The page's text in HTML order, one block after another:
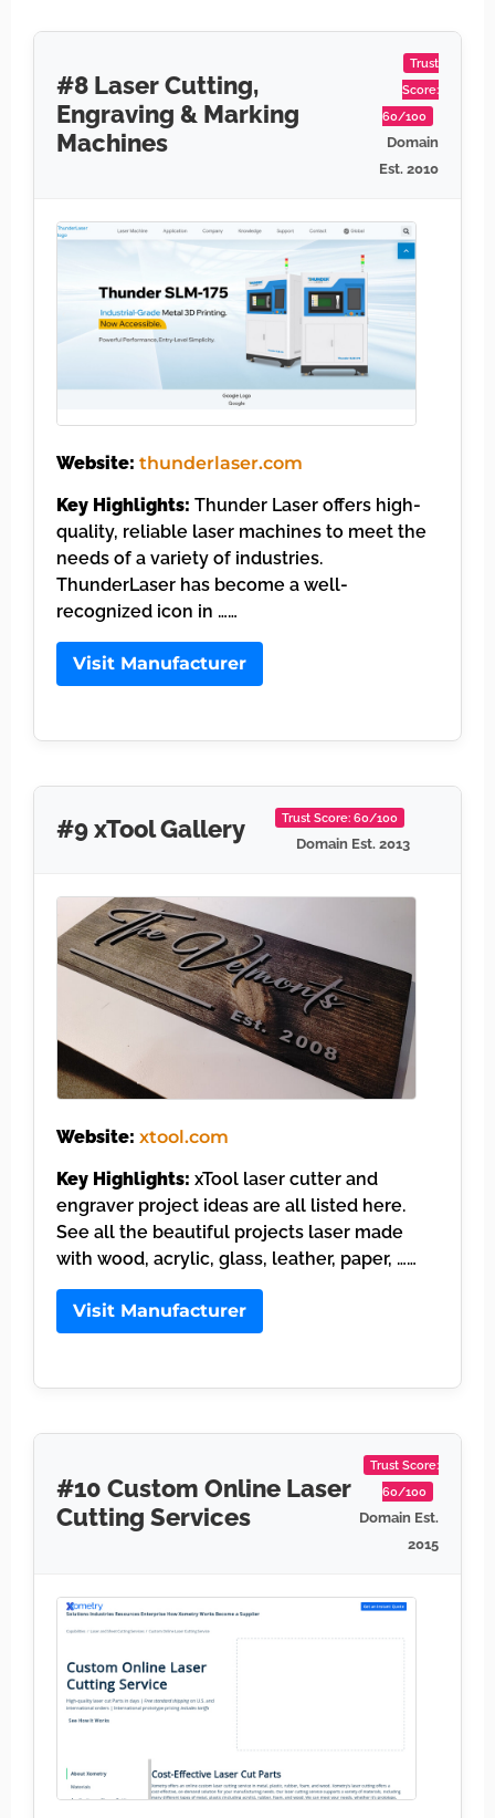
#8 Laser Cutting,
Engraving & Marking
Machines
Trust
Score:
60/100
Domain
Est. 2010
Website: thunderlaser.com
Key Highlights: Thunder Laser offers high-
quality, reliable laser machines to meet the
needs of a variety of industries.
ThunderLaser has become a well-
recognized icon in ……
Visit Manufacturer
#9 xTool Gallery Trust Score: 60/100
Domain Est. 2013
Website: xtool.com
Key Highlights: xTool laser cutter and
engraver project ideas are all listed here.
See all the beautiful projects laser made
with wood, acrylic, glass, leather, paper, ……
Visit Manufacturer
#10 Custom Online Laser
Cutting Services
Trust Score:
60/100
Domain Est.
2015